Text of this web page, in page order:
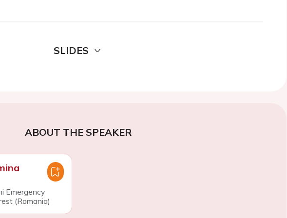
SLIDES
ABOUT THE SPEAKER
Emergency
(Romania)